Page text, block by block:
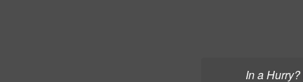
In a Hurry?